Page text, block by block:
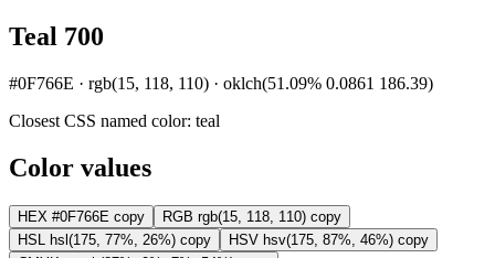
Teal 700
#0F766E · rgb(15, 118, 110) · oklch(51.09% 0.0861 186.39)
Closest CSS named color: teal
Color values
HEX #0F766E copy RGB rgb(15, 118, 110) copy
HSL hsl(175, 77%, 26%) copy HSV hsv(175, 87%, 46%) copy